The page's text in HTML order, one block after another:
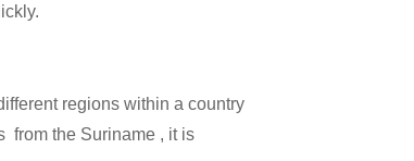
regions within a country
from the Suriname , it is